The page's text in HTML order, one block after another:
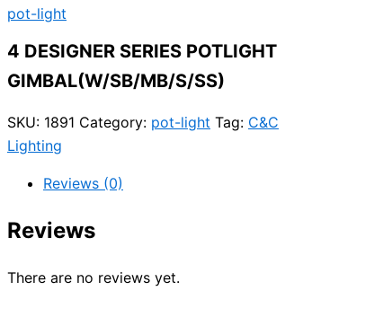
pot-light
4 DESIGNER SERIES POTLIGHT
GIMBAL(W/SB/MB/S/SS)
SKU: 1891 Category: pot-light Tag: C&C
Lighting
Reviews (0)
Reviews
There are no reviews yet.